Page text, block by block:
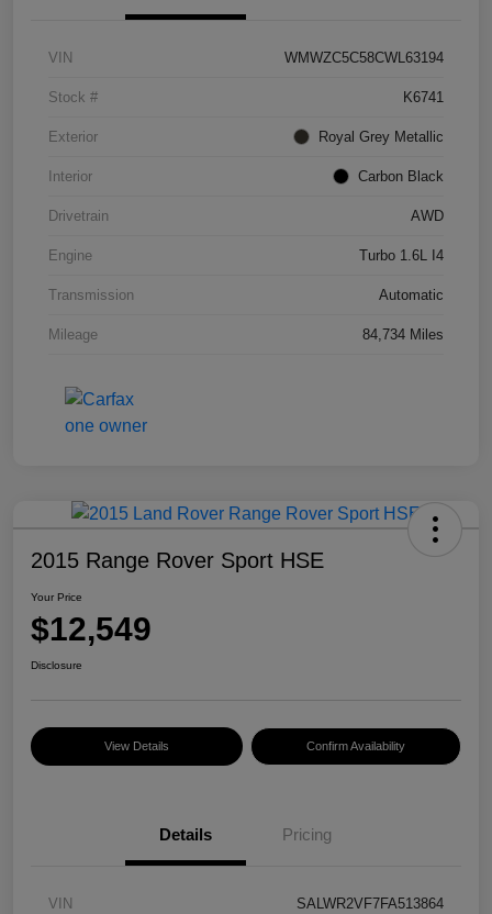
VIN WMWZC5C58CWL63194
Stock # K6741
Exterior Royal Grey Metallic
Interior Carbon Black
Drivetrain AWD
Engine Turbo 1.6L I4
Transmission Automatic
Mileage 84,734 Miles
2015 Range Rover Sport HSE
Your Price
$12,549
Disclosure
View Details Confirm Availability
Details Pricing
VIN SALWR2VF7FA513864